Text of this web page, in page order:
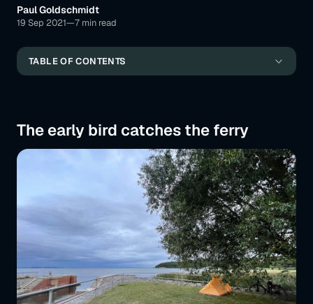
Paul Goldschmidt
19 Sep 2021—7 min read
TABLE OF CONTENTS
Across the Baltic Sea at 85 km/h
"And this is all really a bike path?" - The first tour in Sweden on
At a fair in Malmö
The early bird catches the ferry